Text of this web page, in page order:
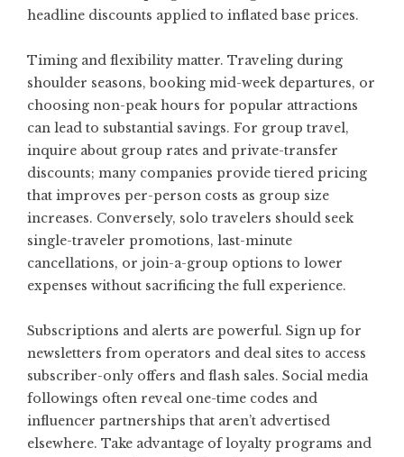
headline discounts applied to inflated base prices.
Timing and flexibility matter. Traveling during
shoulder seasons, booking mid-week departures, or
choosing non-peak hours for popular attractions
can lead to substantial savings. For group travel,
inquire about group rates and private-transfer
discounts; many companies provide tiered pricing
that improves per-person costs as group size
increases. Conversely, solo travelers should seek
single-traveler promotions, last-minute
cancellations, or join-a-group options to lower
expenses without sacrificing the full experience.
Subscriptions and alerts are powerful. Sign up for
newsletters from operators and deal sites to access
subscriber-only offers and flash sales. Social media
followings often reveal one-time codes and
influencer partnerships that aren’t advertised
elsewhere. Take advantage of loyalty programs and